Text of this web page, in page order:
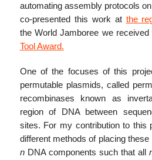
automating assembly protocols
co-presented this work at the
the World Jamboree we received
Tool Award.
One of the focuses of this
permutable plasmids, called
recombinases known as
region of DNA between
sites. For my contribution to this
different methods of placing
nDNA components such that all